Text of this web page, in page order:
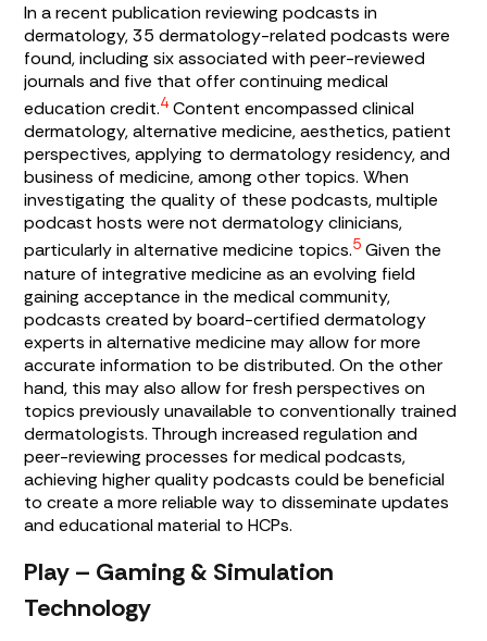
In a recent publication reviewing podcasts in
dermatology, 35 dermatology-related podcasts were
found, including six associated with peer-reviewed
journals and five that offer continuing medical
education credit.4 Content encompassed clinical
dermatology, alternative medicine, aesthetics, patient
perspectives, applying to dermatology residency, and
business of medicine, among other topics. When
investigating the quality of these podcasts, multiple
podcast hosts were not dermatology clinicians,
particularly in alternative medicine topics.5 Given the
nature of integrative medicine as an evolving field
gaining acceptance in the medical community,
podcasts created by board-certified dermatology
experts in alternative medicine may allow for more
accurate information to be distributed. On the other
hand, this may also allow for fresh perspectives on
topics previously unavailable to conventionally trained
dermatologists. Through increased regulation and
peer-reviewing processes for medical podcasts,
achieving higher quality podcasts could be beneficial
to create a more reliable way to disseminate updates
and educational material to HCPs.
Play – Gaming & Simulation
Technology